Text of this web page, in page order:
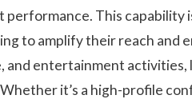
This capability
to amplify their reach and
entertainment activities,
it’s a high-profile